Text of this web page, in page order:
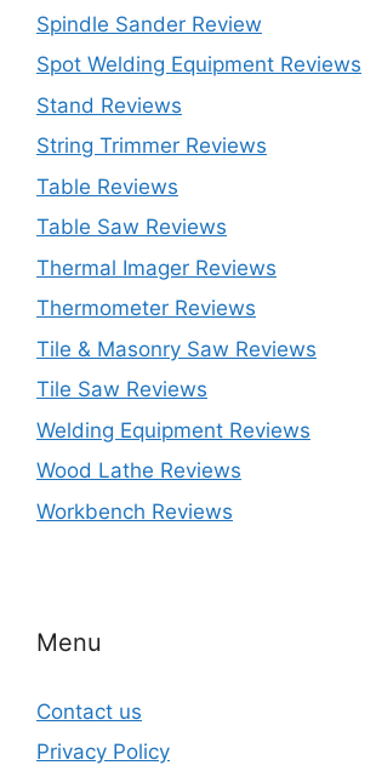
Spindle Sander Review
Spot Welding Equipment Reviews
Stand Reviews
String Trimmer Reviews
Table Reviews
Table Saw Reviews
Thermal Imager Reviews
Thermometer Reviews
Tile & Masonry Saw Reviews
Tile Saw Reviews
Welding Equipment Reviews
Wood Lathe Reviews
Workbench Reviews
Menu
Contact us
Privacy Policy